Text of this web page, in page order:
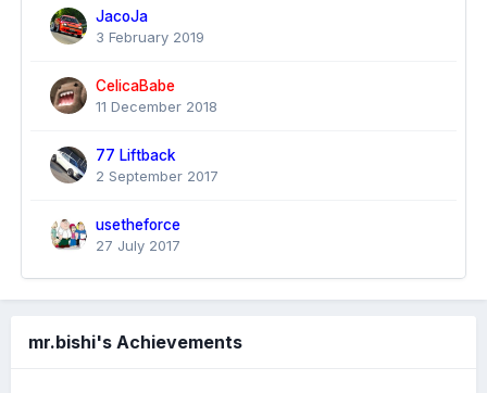
JacoJa
3 February 2019
CelicaBabe
11 December 2018
77 Liftback
2 September 2017
usetheforce
27 July 2017
mr.bishi's Achievements